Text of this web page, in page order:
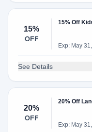
15%
OFF
15% Off
Exp: May
See Details
20%
OFF
20% Off
Exp: May